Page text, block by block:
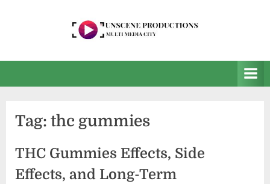
s
e
n
P
Media
Tag: thc gummies
THC Gummies Effects, Side
Effects, and Long-Term